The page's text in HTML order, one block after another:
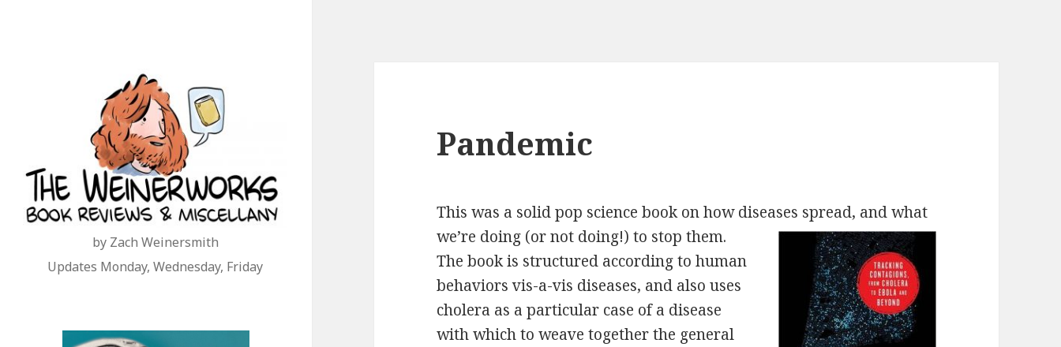
by Zach Weinersmith
Updates Monday, Wednesday, Friday
Pandemic
This was a solid pop science book on how diseases spread, and what
we’re doing (or not doing!) to stop them.
The book is structured according to human
behaviors vis-a-vis diseases, and also uses
cholera as a particular case of a disease
with which to weave together the general